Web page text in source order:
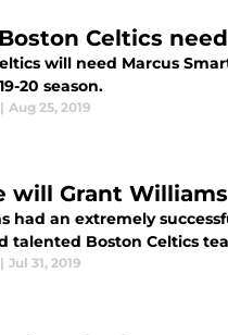
Celtics
will need Marcus
20 season.
| Aug 25, 2019
will Grant
had an extremely
talented Boston Celtics
| Jul 31, 2019